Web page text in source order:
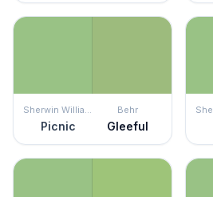
Sherwin Williams
Picnic
Behr
Gleeful